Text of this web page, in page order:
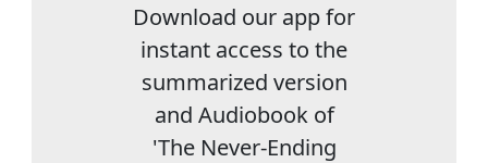
Download our app for
instant access to the
summarized version
and Audiobook of
'The Never-Ending